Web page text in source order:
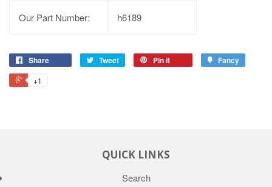
Our Part Number: h6189
Share Tweet Pin it Fancy
+1
QUICK LINKS
Search